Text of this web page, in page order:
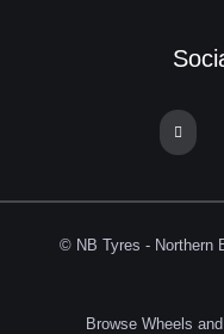
© NB Tyres - Northern
Browse Wheels